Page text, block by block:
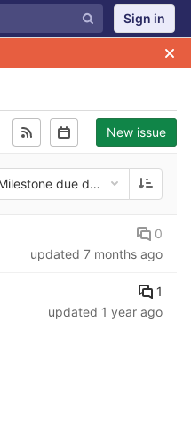
Sign in
New issue
due date
0
updated 7 months ago
1
updated 1 year ago